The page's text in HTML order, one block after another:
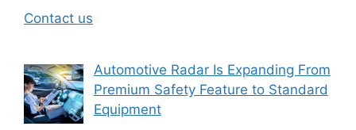
Contact us
Automotive Radar Is Expanding From
Premium Safety Feature to Standard
Equipment